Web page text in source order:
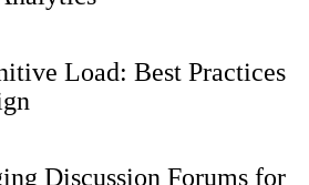
Load: Best Practices
Discussion Forums for